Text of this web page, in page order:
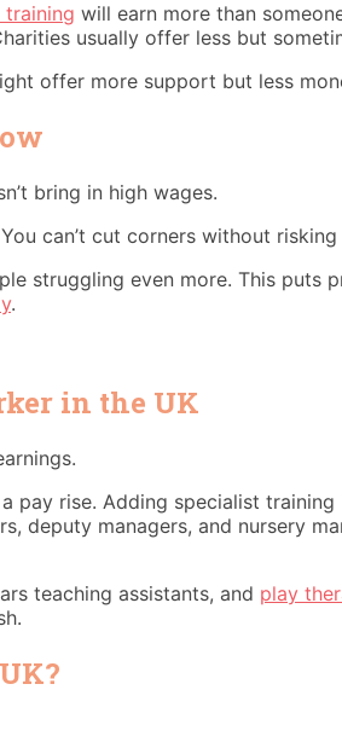
training will earn more than
usually offer less but
offer more support but less
bring in high wages.
can’t cut corners without
struggling even more. This puts
.
in the UK
rise. Adding specialist training
deputy managers, and nursery
teaching assistants, and play